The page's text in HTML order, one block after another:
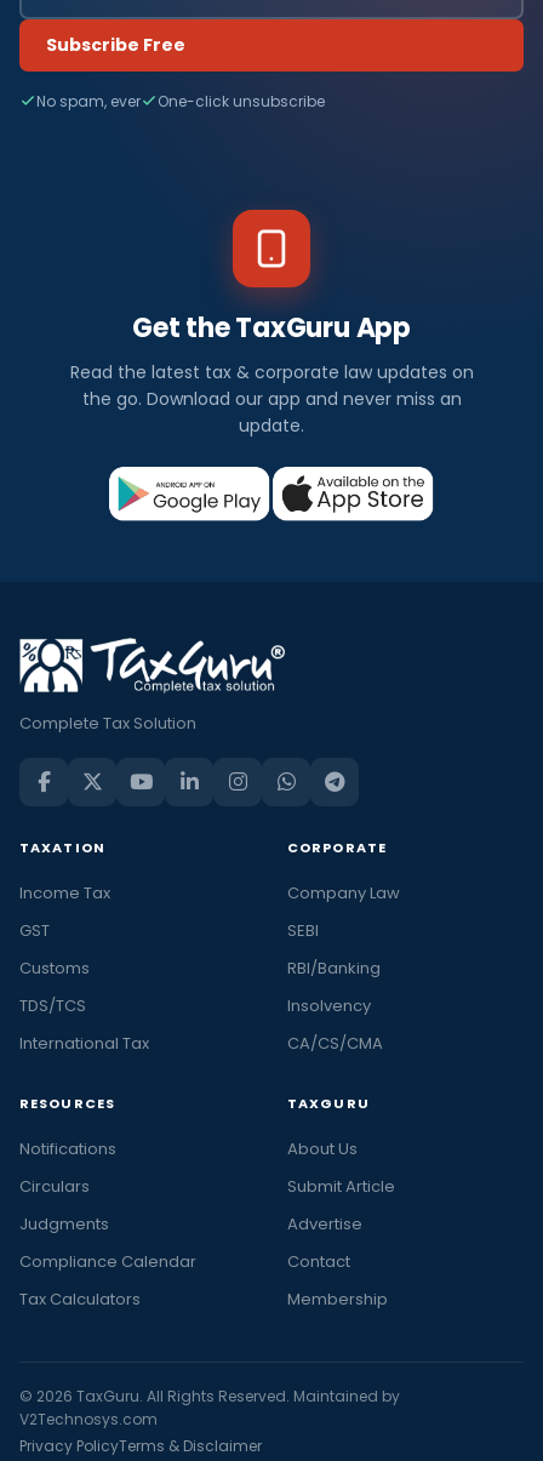
Subscribe Free
No spam, ever One-click unsubscribe
Get the TaxGuru App
Read the latest tax & corporate law updates on
the go. Download our app and never miss an
update.
Complete Tax Solution
TAXATION
Income Tax
GST
Customs
TDS/TCS
International Tax
CORPORATE
Company Law
SEBI
RBI/Banking
Insolvency
CA/CS/CMA
RESOURCES
Notifications
Circulars
Judgments
Compliance Calendar
Tax Calculators
TAXGURU
About Us
Submit Article
Advertise
Contact
Membership
© 2026 TaxGuru. All Rights Reserved. Maintained by
V2Technosys.com
Privacy PolicyTerms & Disclaimer